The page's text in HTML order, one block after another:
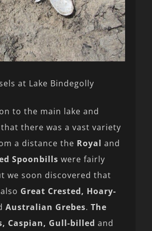
at Lake Bindegolly
to the main lake and
there was a vast variety
a distance the Royaland
Spoonbills were fairly
we soon discovered that
Great Crested, Hoary-
Australian Grebes.The
Caspian, Gull-billedand